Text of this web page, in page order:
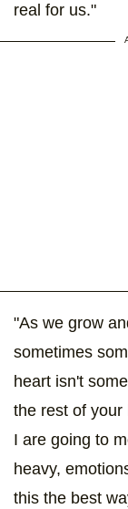
real for us."
"As we grow
sometimes
heart isn't
the rest of your
I are going to
heavy,
this the best